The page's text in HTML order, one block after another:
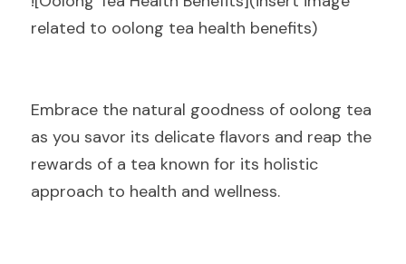
related to oolong tea health benefits)
Embrace the natural goodness of oolong tea
as you savor its delicate flavors and reap the
rewards of a tea known for its holistic
approach to health and wellness.